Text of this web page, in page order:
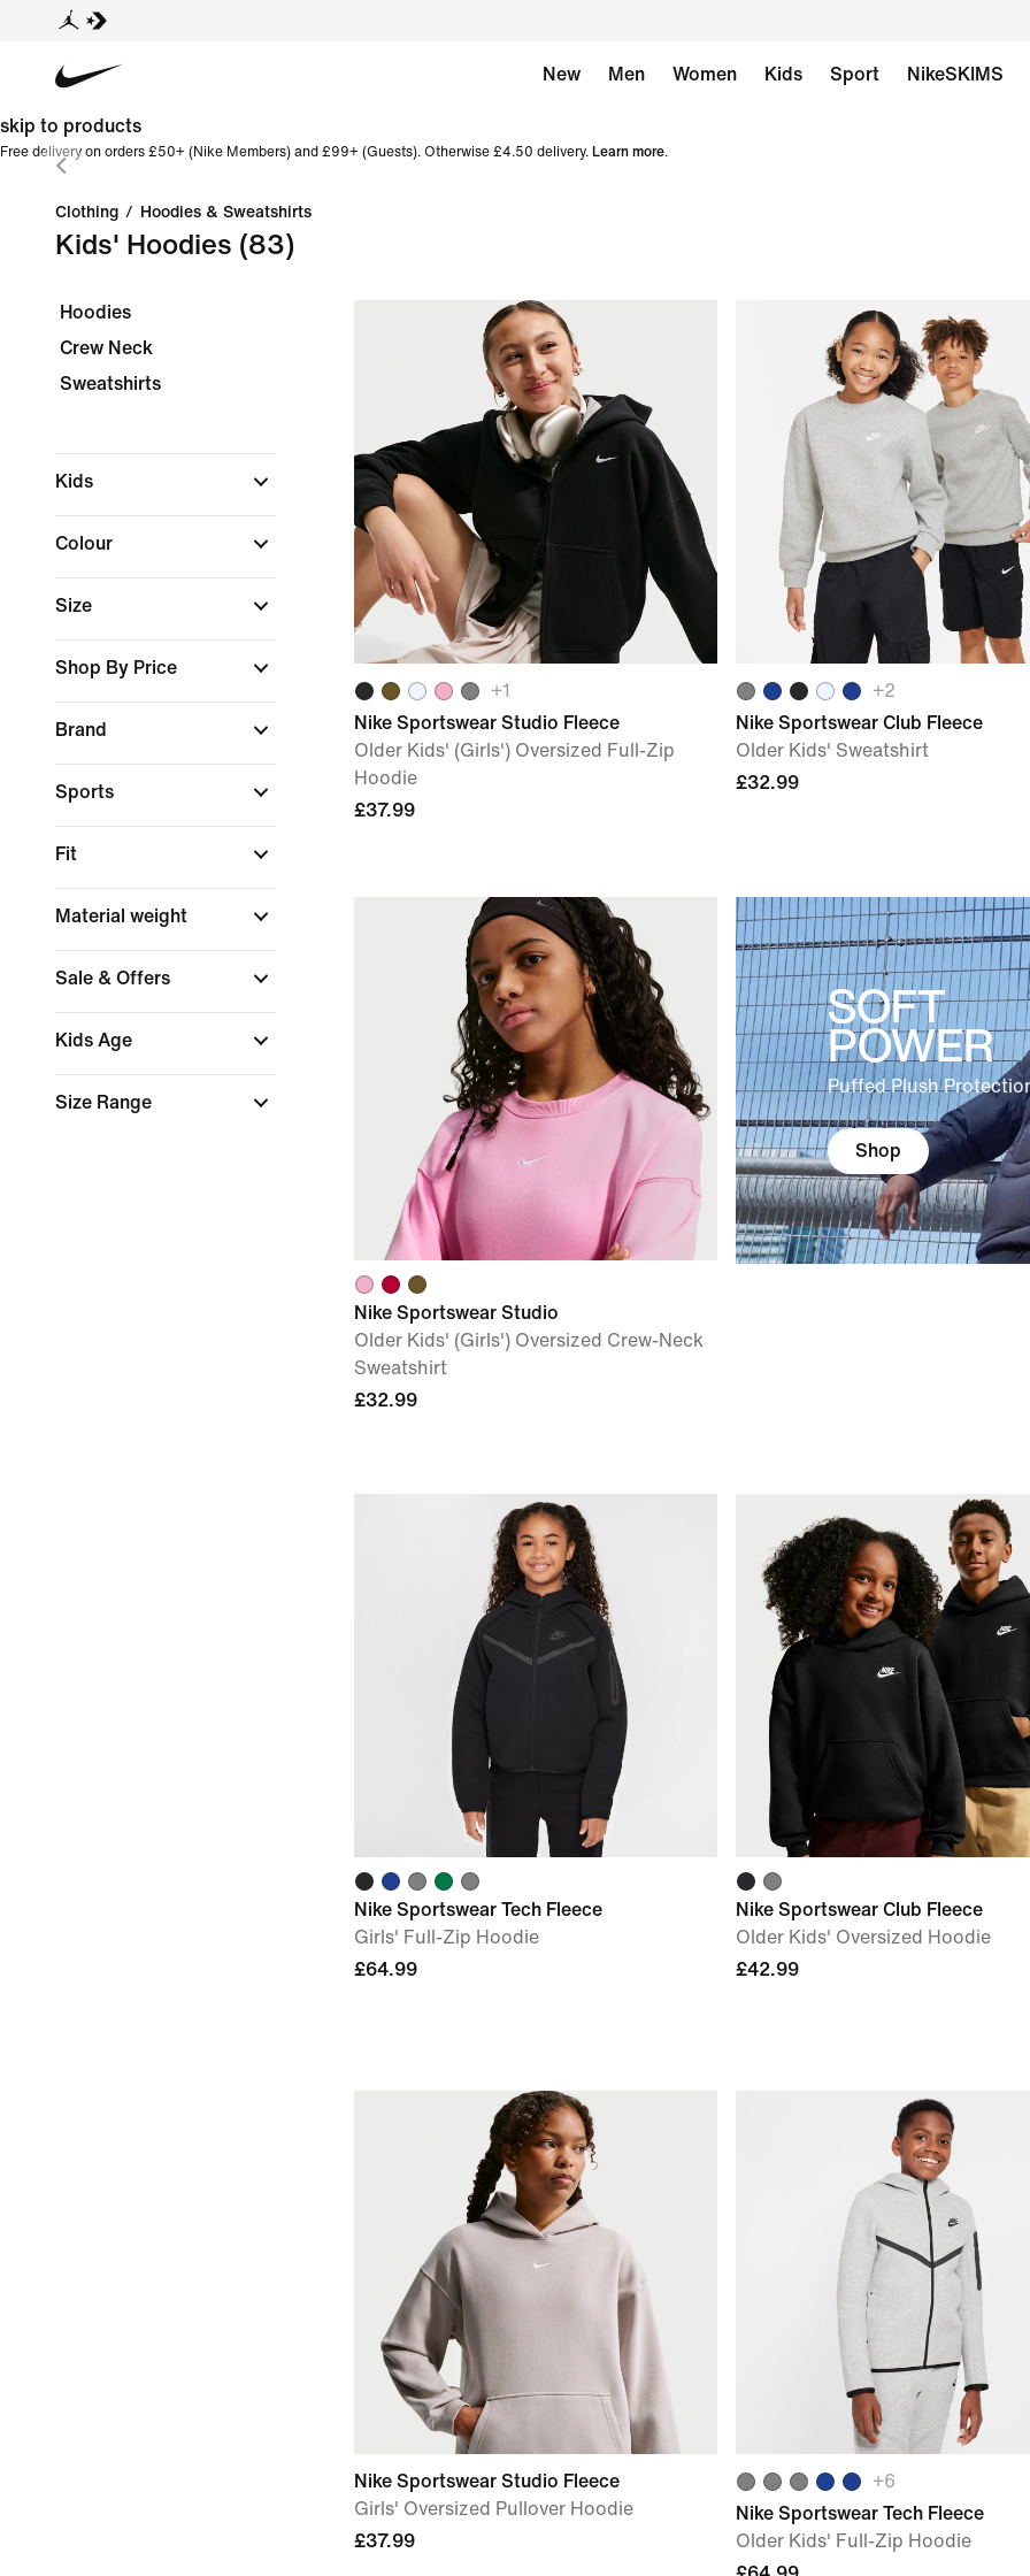
New Men Women Kids Sport NikeSKIMS
skip to products
Free delivery on orders £50+ (Nike Members) and £99+ (Guests). Otherwise £4.50 delivery. Learn more.
Clothing / Hoodies & Sweatshirts
Kids' Hoodies (83)
Hoodies
Crew Neck
Sweatshirts
Kids
Colour
Size
Shop By Price
Brand
Sports
Fit
Material weight
Sale & Offers
Kids Age
Size Range
+1
Nike Sportswear Studio Fleece
Older Kids' (Girls') Oversized Full-Zip
Hoodie
£37.99
+2
Nike Sportswear Club Fleece
Older Kids' Sweatshirt
£32.99
Nike Sportswear Studio
Older Kids' (Girls') Oversized Crew-Neck
Sweatshirt
£32.99
SOFT
POWER
Puffed Plush
Shop
Nike Sportswear Tech Fleece
Girls' Full-Zip Hoodie
£64.99
Nike Sportswear Club Fleece
Older Kids' Oversized Hoodie
£42.99
Nike Sportswear Studio Fleece
Girls' Oversized Pullover Hoodie
£37.99
+6
Nike Sportswear Tech Fleece
Older Kids' Full-Zip Hoodie